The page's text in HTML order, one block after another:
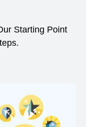
Starting Point